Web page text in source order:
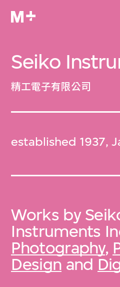
Seiko
精工電子有限公司
established 1937,
Works by
Instruments
Photography,
Design and